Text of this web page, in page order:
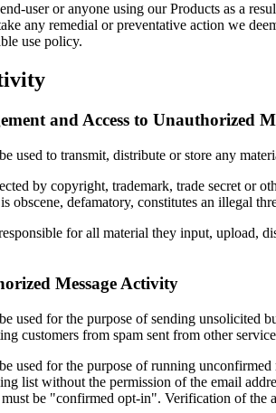
user or anyone using our Products as a
any remedial or preventative action we
use policy.
and Access to Unauthorized
used to transmit, distribute or store any
by copyright, trademark, trade secret or
obscene, defamatory, constitutes an illegal
for all material they input, upload,
Message Activity
used for the purpose of sending
customers from spam sent from other
used for the purpose of running
list without the permission of the email
be "confirmed opt-in". Verification of the